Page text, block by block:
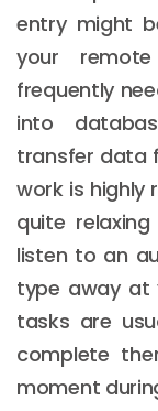
entry might
your
frequently
into
transfer data
work is highly
quite
listen to an
type away at
tasks are
complete
moment